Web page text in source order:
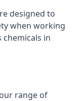
designed to
when working
in
range of